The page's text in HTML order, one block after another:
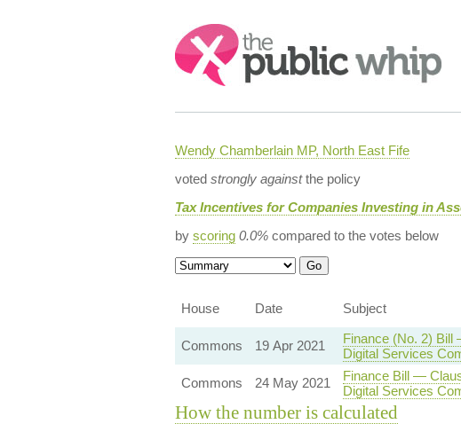
Search:
Wendy Chamberlain MP, North East Fife
voted strongly againstthe policy
Tax Incentives for Companies Investing in
by scoring 0.0%compared to the votes below
House
Date Subject
Commons 19 Apr 2021
Finance (No. 2)
Digital Services
Commons
24 May 2021
Finance Bill —
Digital Services
How the number is calculated